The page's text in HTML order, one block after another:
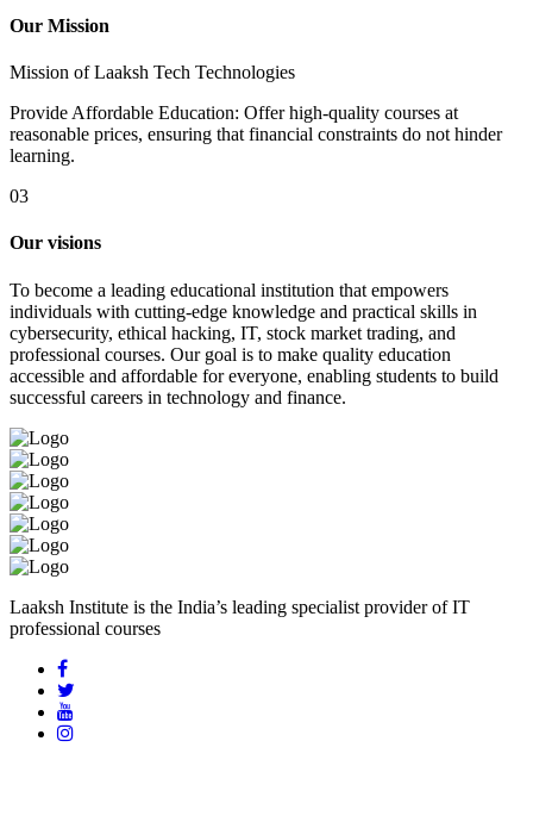
Our Mission
Mission of Laaksh Tech Technologies
Provide Affordable Education: Offer high-quality courses at
reasonable prices, ensuring that financial constraints do not hinder
learning.
03
Our visions
To become a leading educational institution that empowers
individuals with cutting-edge knowledge and practical skills in
cybersecurity, ethical hacking, IT, stock market trading, and
professional courses. Our goal is to make quality education
accessible and affordable for everyone, enabling students to build
successful careers in technology and finance.
Laaksh Institute is the India’s leading specialist provider of IT
professional courses